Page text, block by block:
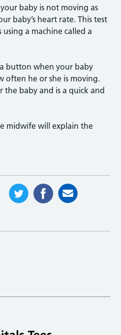
baby is not moving as
baby’s heart rate. This test
a machine called a
button when your baby
often he or she is moving.
the baby and is a quick and
midwife will explain the